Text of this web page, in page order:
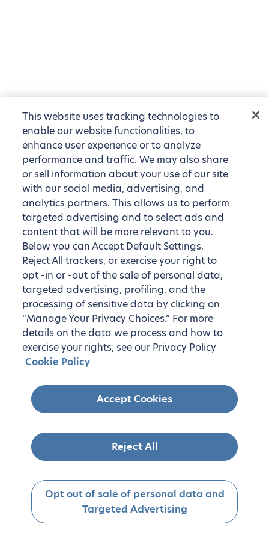
This website uses tracking technologies to
enable our website functionalities, to
enhance user experience or to analyze
performance and traffic. We may also share
or sell information about your use of our site
with our social media, advertising, and
analytics partners. This allows us to perform
targeted advertising and to select ads and
content that will be more relevant to you.
Below you can Accept Default Settings,
Reject All trackers, or exercise your right to
opt -in or -out of the sale of personal data,
targeted advertising, profiling, and the
processing of sensitive data by clicking on
“Manage Your Privacy Choices.” For more
details on the data we process and how to
exercise your rights, see our Privacy Policy
Cookie Policy
Accept Cookies
Reject All
Opt out of sale of personal data and
Targeted Advertising